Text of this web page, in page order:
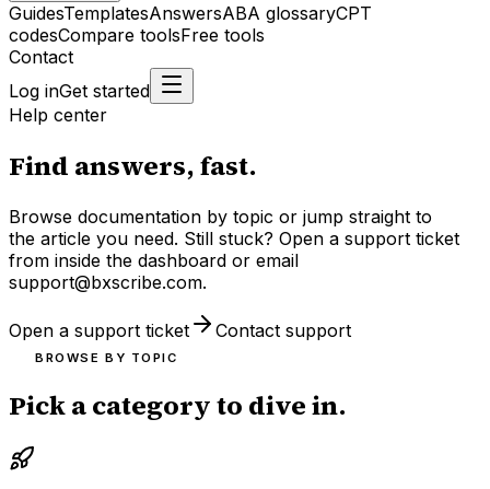
GuidesTemplatesAnswersABA glossaryCPT
codesCompare toolsFree tools
Contact
Log inGet started
Help center
Find answers,fast.
Browse documentation by topic or jump straight to
the article you need. Still stuck? Open a support ticket
from inside the dashboard or email
support@bxscribe.com.
Open a support ticket Contact support
BROWSE BY TOPIC
Pick a category to dive in.